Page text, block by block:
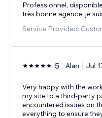
Professionnel,
très bonne agence, je
Service Provided:
5 Alan Jul
Very happy with the
my site to a third-party
encountered issues on
everything to ensure